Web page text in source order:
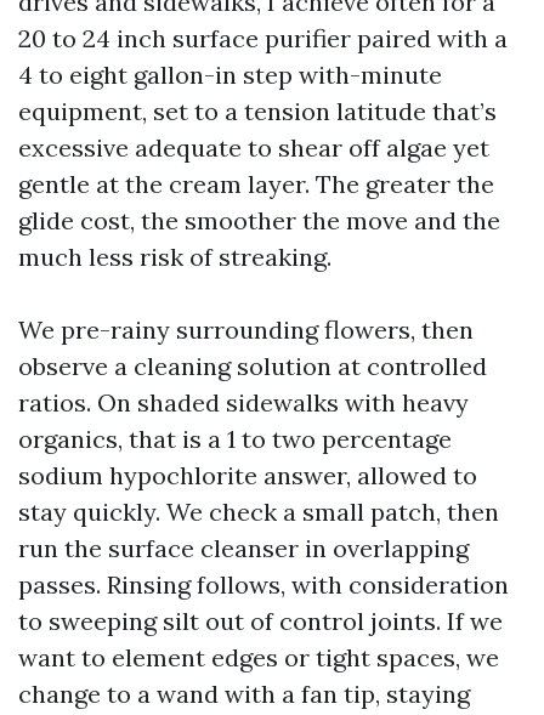
20 to 24 inch surface purifier paired with a
4 to eight gallon-in step with-minute
equipment, set to a tension latitude that’s
excessive adequate to shear off algae yet
gentle at the cream layer. The greater the
glide cost, the smoother the move and the
much less risk of streaking.
We pre-rainy surrounding flowers, then
observe a cleaning solution at controlled
ratios. On shaded sidewalks with heavy
organics, that is a 1 to two percentage
sodium hypochlorite answer, allowed to
stay quickly. We check a small patch, then
run the surface cleanser in overlapping
passes. Rinsing follows, with consideration
to sweeping silt out of control joints. If we
want to element edges or tight spaces, we
change to a wand with a fan tip, staying